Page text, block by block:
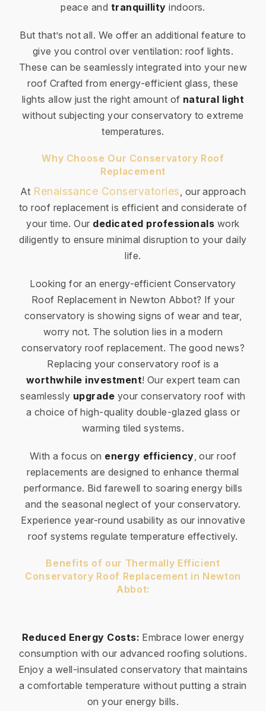
peace and tranquillityindoors.
But that’s not all. We offer an additional feature to
give you control over ventilation: roof lights.
These can be seamlessly integrated into your new
roof Crafted from energy-efficient glass, these
lights allow just the right amount of natural light
without subjecting your conservatory to extreme
temperatures.
Why Choose Our Conservatory Roof
Replacement
At Renaissance Conservatories , our approach
to roof replacement is efficient and considerate of
your time. Our dedicated professionals work
diligently to ensure minimal disruption to your daily
life.
Looking for an energy-efficient Conservatory
Roof Replacement in Newton Abbot? If your
conservatory is showing signs of wear and tear,
worry not. The solution lies in a modern
conservatory roof replacement. The good news?
Replacing your conservatory roof is a
worthwhile investment! Our expert team can
seamlessly upgrade your conservatory roof with
a choice of high-quality double-glazed glass or
warming tiled systems.
With a focus on energy efficiency , our roof
replacements are designed to enhance thermal
performance. Bid farewell to soaring energy bills
and the seasonal neglect of your conservatory.
Experience year-round usability as our innovative
roof systems regulate temperature effectively.
Benefits of our Thermally Efficient
Conservatory Roof Replacement in Newton
Abbot:
Reduced Energy Costs: Embrace lower energy
consumption with our advanced roofing solutions.
Enjoy a well-insulated conservatory that maintains
a comfortable temperature without putting a strain
on your energy bills.